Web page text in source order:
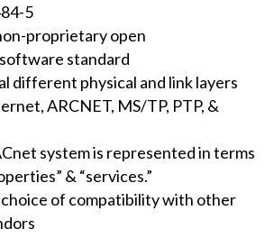
5
proprietary open
standard
different physical and link layers
ARCNET, MS/TP, PTP, &
system is represented in terms
& “services.”
choice of compatibility with other